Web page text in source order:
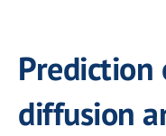
diffusion